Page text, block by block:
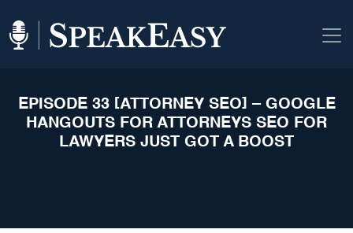
EPISODE 33 [ATTORNEY SEO] – GOOGLE
HANGOUTS FOR ATTORNEYS SEO FOR
LAWYERS JUST GOT A BOOST